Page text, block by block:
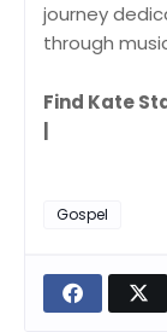
journey
through
Find Kate
Gospel